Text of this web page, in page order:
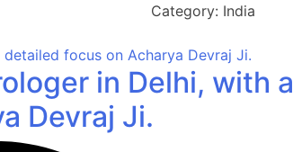
Category: India
in Delhi, with a
Devraj Ji.